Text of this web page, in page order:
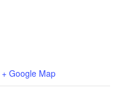
+ Google Map